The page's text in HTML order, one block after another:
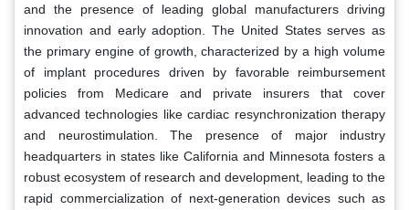
and the presence of leading global manufacturers driving
innovation and early adoption. The United States serves as
the primary engine of growth, characterized by a high volume
of implant procedures driven by favorable reimbursement
policies from Medicare and private insurers that cover
advanced technologies like cardiac resynchronization therapy
and neurostimulation. The presence of major industry
headquarters in states like California and Minnesota fosters a
robust ecosystem of research and development, leading to the
rapid commercialization of next-generation devices such as